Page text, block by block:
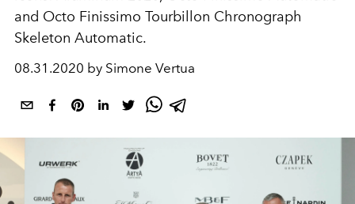
and Octo Finissimo Tourbillon Chronograph
Skeleton Automatic.
08.31.2020 by Simone Vertua